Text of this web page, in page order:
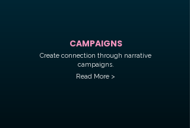
CAMPAIGNS
Create connection through narrative
campaigns.
Read More >